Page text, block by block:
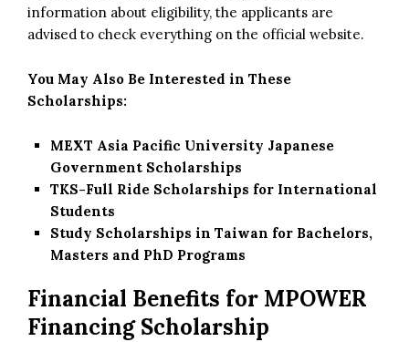
information about eligibility, the applicants are
advised to check everything on the official website.
You May Also Be Interested in These
Scholarships:
MEXT Asia Pacific University Japanese
Government Scholarships
TKS-Full Ride Scholarships for International
Students
Study Scholarships in Taiwan for Bachelors,
Masters and PhD Programs
Financial Benefits for MPOWER
Financing Scholarship